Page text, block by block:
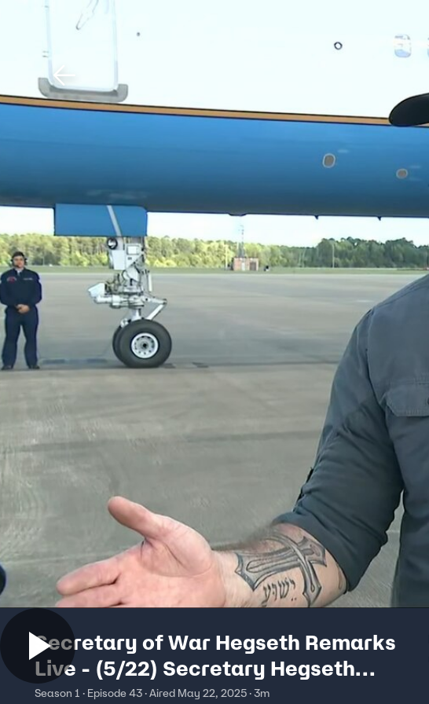
Secretary of War Hegseth Remarks
Live - (5/22) Secretary Hegseth
Speaks to Press
Season 1 · Episode 43 · Aired May 22, 2025 · 3m
Download The Mobile App